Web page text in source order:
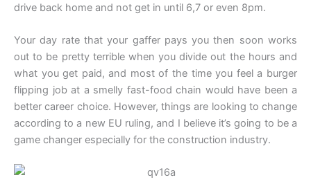
drive back home and not get in until 6,7 or even 8pm.
Your day rate that your gaffer pays you then soon works
out to be pretty terrible when you divide out the hours and
what you get paid, and most of the time you feel a burger
flipping job at a smelly fast-food chain would have been a
better career choice. However, things are looking to change
according to a new EU ruling, and I believe it’s going to be a
game changer especially for the construction industry.